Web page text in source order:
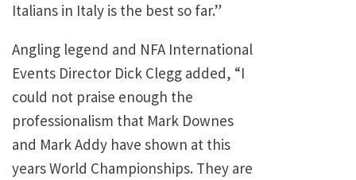
Italians in Italy is the best so far.”
Angling legend and NFA International
Events Director Dick Clegg added, “I
could not praise enough the
professionalism that Mark Downes
and Mark Addy have shown at this
years World Championships. They are